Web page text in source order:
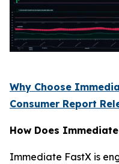
Why Choose
Consumer Report
How Does
Immediate FastX is